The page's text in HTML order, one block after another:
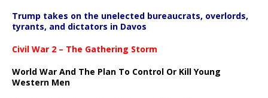
Trump takes on the unelected bureaucrats, overlords,
tyrants, and dictators in Davos
Civil War 2 – The Gathering Storm
World War And The Plan To Control Or Kill Young
Western Men